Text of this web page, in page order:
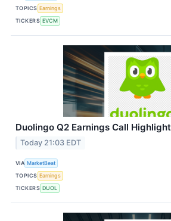
TOPICS Earnings
TICKERS EVCM
Duolingo Q2 Earnings Call
Today 21:03 EDT
VIA MarketBeat
TOPICS Earnings
TICKERS DUOL